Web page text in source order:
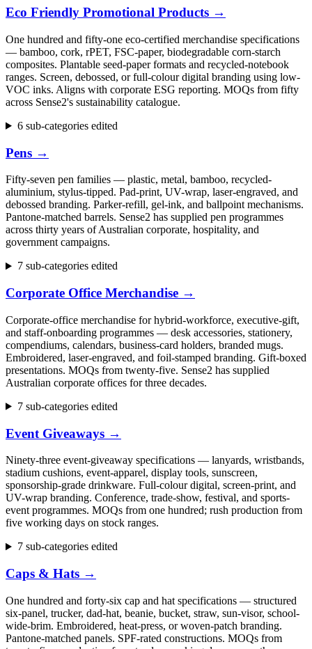
Eco Friendly Promotional Products →
One hundred and fifty-one eco-certified merchandise specifications
— bamboo, cork, rPET, FSC-paper, biodegradable corn-starch
composites. Plantable seed-paper formats and recycled-notebook
ranges. Screen, debossed, or full-colour digital branding using low-
VOC inks. Aligns with corporate ESG reporting. MOQs from fifty
across Sense2's sustainability catalogue.
6 sub-categories edited
Pens →
Fifty-seven pen families — plastic, metal, bamboo, recycled-
aluminium, stylus-tipped. Pad-print, UV-wrap, laser-engraved, and
debossed branding. Parker-refill, gel-ink, and ballpoint mechanisms.
Pantone-matched barrels. Sense2 has supplied pen programmes
across thirty years of Australian corporate, hospitality, and
government campaigns.
7 sub-categories edited
Corporate Office Merchandise →
Corporate-office merchandise for hybrid-workforce, executive-gift,
and staff-onboarding programmes — desk accessories, stationery,
compendiums, calendars, business-card holders, branded mugs.
Embroidered, laser-engraved, and foil-stamped branding. Gift-boxed
presentations. MOQs from twenty-five. Sense2 has supplied
Australian corporate offices for three decades.
7 sub-categories edited
Event Giveaways →
Ninety-three event-giveaway specifications — lanyards, wristbands,
stadium cushions, event-apparel, display tools, sunscreen,
sponsorship-grade drinkware. Full-colour digital, screen-print, and
UV-wrap branding. Conference, trade-show, festival, and sports-
event programmes. MOQs from one hundred; rush production from
five working days on stock ranges.
7 sub-categories edited
Caps & Hats →
One hundred and forty-six cap and hat specifications — structured
six-panel, trucker, dad-hat, beanie, bucket, straw, sun-visor, school-
wide-brim. Embroidered, heat-press, or woven-patch branding.
Pantone-matched panels. SPF-rated constructions. MOQs from